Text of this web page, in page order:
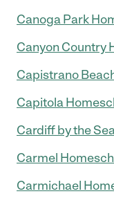
Canoga Park
Canyon Country
Capistrano
Capitola
Cardiff by the
Carmel
Carmichael